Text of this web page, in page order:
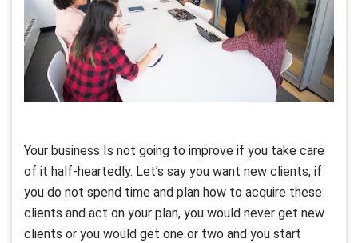
Your business Is not going to improve if you take care
of it half-heartedly. Let’s say you want new clients, if
you do not spend time and plan how to acquire these
clients and act on your plan, you would never get new
clients or you would get one or two and you start